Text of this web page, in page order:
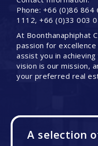
Phone: +66 (0)86
1112, +66 (0)33 003
At Boonthanaphiphat
passion for
assist you in
vision is our mission,
your preferred real
A selection